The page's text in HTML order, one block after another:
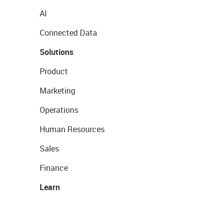
AI
Connected Data
Solutions
Product
Marketing
Operations
Human Resources
Sales
Finance
Learn